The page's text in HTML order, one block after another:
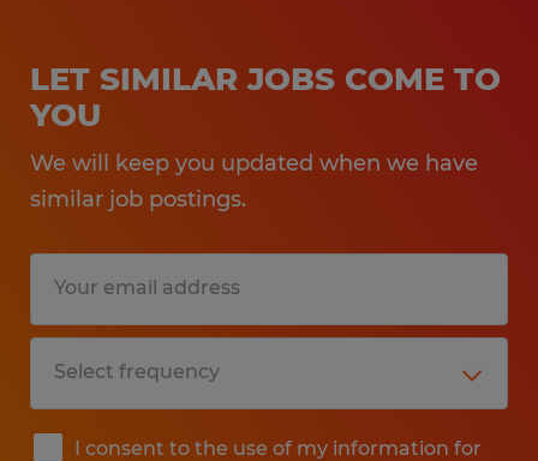
LET SIMILAR JOBS COME TO
YOU
We will keep you updated when we have
similar job postings.
I consent to the use of my information for